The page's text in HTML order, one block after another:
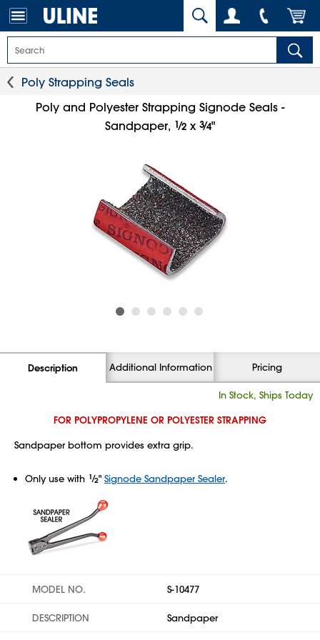
Poly Strapping Seals
Poly and Polyester Strapping Signode Seals -
Sandpaper, 1⁄2 x 3⁄4"
Description Additional Information Pricing
In Stock, Ships Today
FOR POLYPROPYLENE OR POLYESTER STRAPPING
Sandpaper bottom provides extra grip.
Only use with 1⁄2" Signode Sandpaper Sealer.
MODEL NO. S-10477
DESCRIPTION Sandpaper